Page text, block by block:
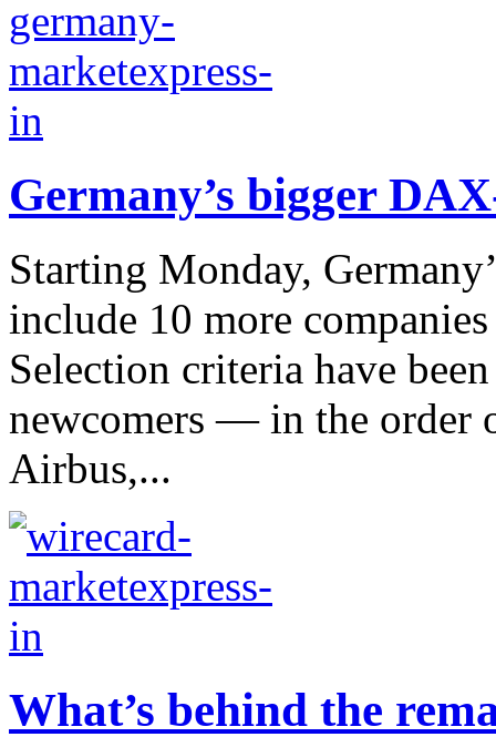
Germany’s bigger
Starting Monday,
include 10 more
Selection criteria have
newcomers — in the order
Airbus,...
What’s behind the